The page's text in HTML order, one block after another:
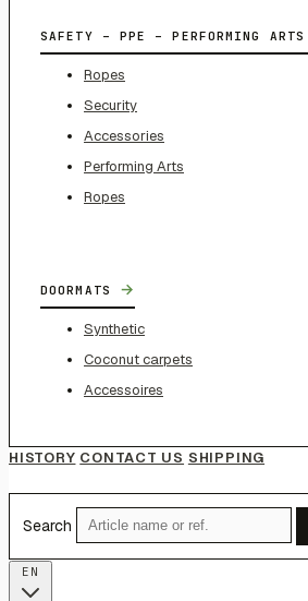
SAFETY – PPE – PERFORMING ARTS
Ropes
Security
Accessories
Performing Arts
Ropes
DOORMATS →
Synthetic
Coconut carpets
Accessoires
HISTORY CONTACT US SHIPPING
Search